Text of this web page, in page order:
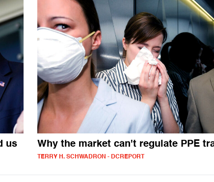
us Why the market can't regulate PPE
TERRY H. SCHWADRON - DCREPORT